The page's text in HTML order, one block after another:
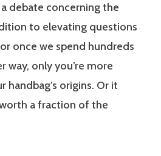
debate concerning the
to elevating questions
once we spend hundreds
way, only you’re more
origins. Or it
a fraction of the